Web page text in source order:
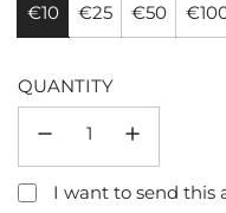
€10
€25 €50
QUANTITY
I want to send this